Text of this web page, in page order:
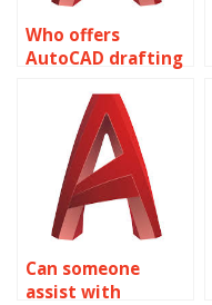
Who offers
AutoCAD drafting
Can someone
assist with